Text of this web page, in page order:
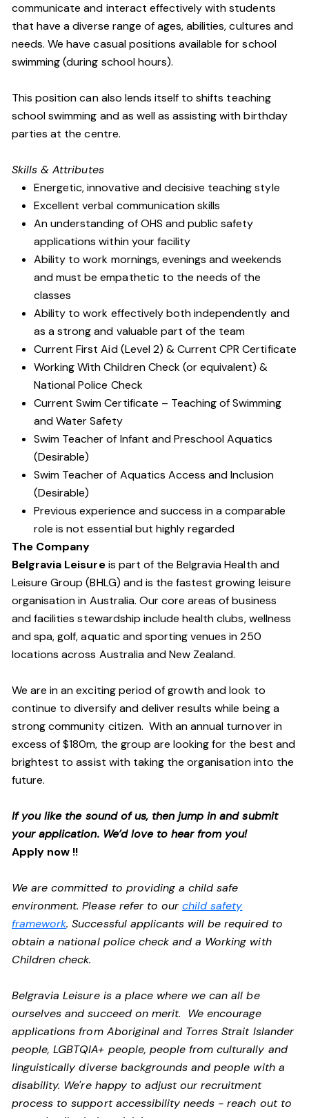
communicate and interact effectively with students
that have a diverse range of ages, abilities, cultures and
needs. We have casual positions available for school
swimming (during school hours).
This position can also lends itself to shifts teaching
school swimming and as well as assisting with birthday
parties at the centre.
Skills & Attributes
Energetic, innovative and decisive teaching style
Excellent verbal communication skills
An understanding of OHS and public safety
applications within your facility
Ability to work mornings, evenings and weekends
and must be empathetic to the needs of the
classes
Ability to work effectively both independently and
as a strong and valuable part of the team
Current First Aid (Level 2) & Current CPR Certificate
Working With Children Check (or equivalent) &
National Police Check
Current Swim Certificate – Teaching of Swimming
and Water Safety
Swim Teacher of Infant and Preschool Aquatics
(Desirable)
Swim Teacher of Aquatics Access and Inclusion
(Desirable)
Previous experience and success in a comparable
role is not essential but highly regarded
The Company
Belgravia Leisureis part of the Belgravia Health and
Leisure Group (BHLG) and is the fastest growing leisure
organisation in Australia. Our core areas of business
and facilities stewardship include health clubs, wellness
and spa, golf, aquatic and sporting venues in 250
locations across Australia and New Zealand.
We are in an exciting period of growth and look to
continue to diversify and deliver results while being a
strong community citizen. With an annual turnover in
excess of $180m, the group are looking for the best and
brightest to assist with taking the organisation into the
future.
If you like the sound of us, then jump in and submit
your application. We’d love to hear from you!
Apply now !!
We are committed to providing a child safe
environment. Please refer to ourchild safety
framework. Successful applicants will be required to
obtain a national police check and a Working with
Children check.
Belgravia Leisure is a place where we can all be
ourselves and succeed on merit. We encourage
applications from Aboriginal and Torres Strait Islander
people, LGBTQIA+ people, people from culturally and
linguistically diverse backgrounds and people with a
disability. We're happy to adjust our recruitment
process to support accessibility needs - reach out to